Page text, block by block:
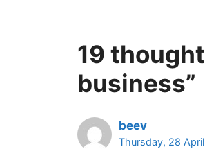
19
business”
beev
Thursday, 28